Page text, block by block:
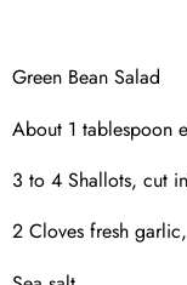
Green Bean Salad
About 1 tablespoon
3 to 4 Shallots, cut
2 Cloves fresh